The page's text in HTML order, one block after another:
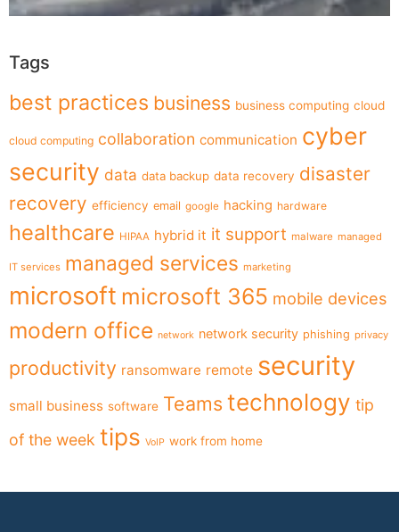
Tags
best practices business business computing cloud
cloud computing collaboration communication cyber
security data data backup data recovery disaster
recovery efficiency email google hacking hardware
healthcare HIPAA hybrid it it support malware managed
IT services managed services marketing
microsoft microsoft 365 mobile devices
modern office network network security phishing privacy
productivity ransomware remote security
small business software Teams technology tip
of the week tips VoIP work from home